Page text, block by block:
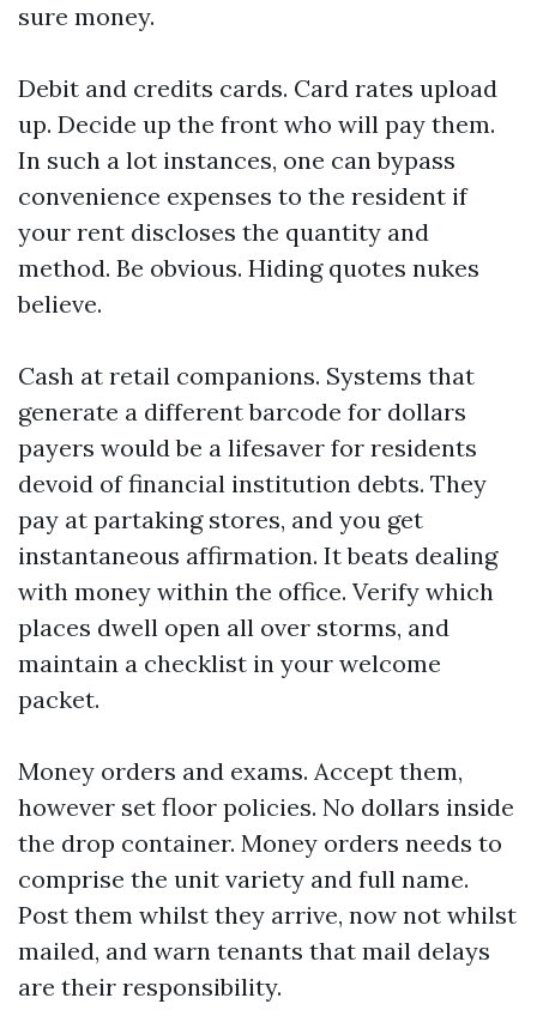
sure money.
Debit and credits cards. Card rates upload
up. Decide up the front who will pay them.
In such a lot instances, one can bypass
convenience expenses to the resident if
your rent discloses the quantity and
method. Be obvious. Hiding quotes nukes
believe.
Cash at retail companions. Systems that
generate a different barcode for dollars
payers would be a lifesaver for residents
devoid of financial institution debts. They
pay at partaking stores, and you get
instantaneous affirmation. It beats dealing
with money within the office. Verify which
places dwell open all over storms, and
maintain a checklist in your welcome
packet.
Money orders and exams. Accept them,
however set floor policies. No dollars inside
the drop container. Money orders needs to
comprise the unit variety and full name.
Post them whilst they arrive, now not whilst
mailed, and warn tenants that mail delays
are their responsibility.